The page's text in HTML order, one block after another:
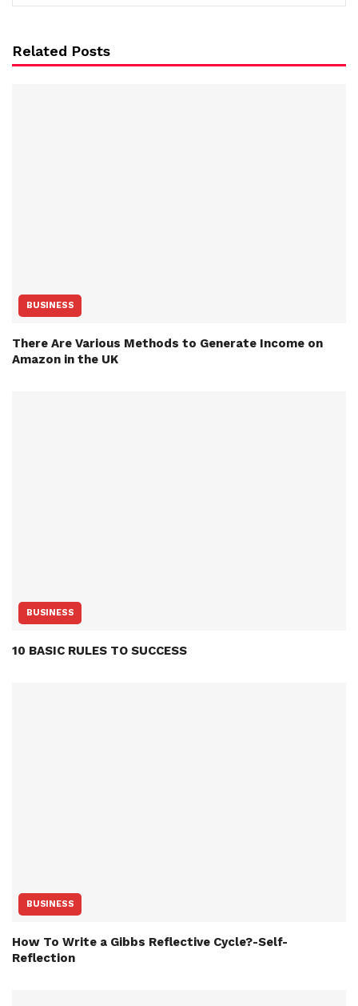
Related Posts
BUSINESS
There Are Various Methods to Generate Income on
Amazon in the UK
BUSINESS
10 BASIC RULES TO SUCCESS
BUSINESS
How To Write a Gibbs Reflective Cycle?-Self-
Reflection